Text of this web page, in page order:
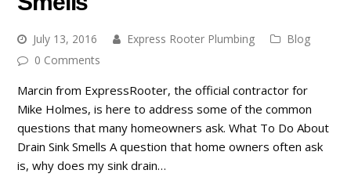
July 13, 2016 Express Rooter Plumbing
Blog
0 Comments
Marcin from ExpressRooter, the official contractor for
Mike Holmes, is here to address some of the common
questions that many homeowners ask. What To Do About
Drain Sink Smells A question that home owners often ask
is, why does my sink drain…